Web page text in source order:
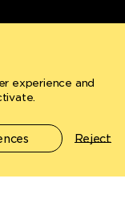
experience and
Reject